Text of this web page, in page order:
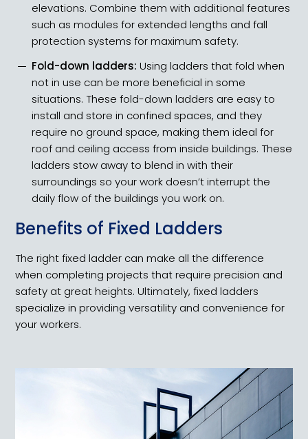
elevations. Combine them with additional features
such as modules for extended lengths and fall
protection systems for maximum safety.
Fold-down ladders: Using ladders that fold when
not in use can be more beneficial in some
situations. Thesefold-down ladders are easy to
install and store in confined spaces, and they
require no ground space, making them ideal for
roof and ceiling access from inside buildings. These
ladders stow away to blend in with their
surroundings so your work doesn’t interrupt the
daily flow of the buildings you work on.
Benefits of Fixed Ladders
The right fixed ladder can make all the difference
when completing projects that require precision and
safety at great heights. Ultimately, fixed ladders
specialize in providing versatility and convenience for
your workers.